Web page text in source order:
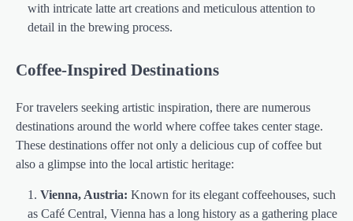
with intricate latte art creations and meticulous attention to
detail in the brewing process.
Coffee-Inspired Destinations
For travelers seeking artistic inspiration, there are numerous
destinations around the world where coffee takes center stage.
These destinations offer not only a delicious cup of coffee but
also a glimpse into the local artistic heritage:
Vienna, Austria: Known for its elegant coffeehouses, such
as Café Central, Vienna has a long history as a gathering place